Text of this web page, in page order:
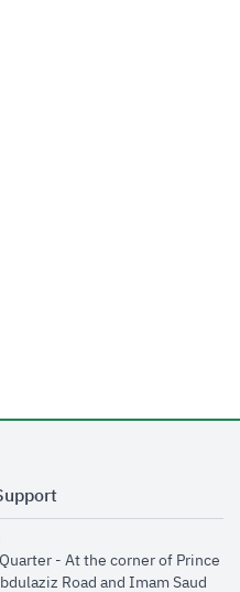
opens in new window
- At the corner of Prince
Road and Imam Saud